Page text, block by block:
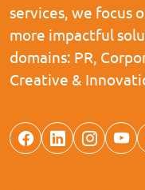
services, we focus
more impactful
domains: PR,
Creative &